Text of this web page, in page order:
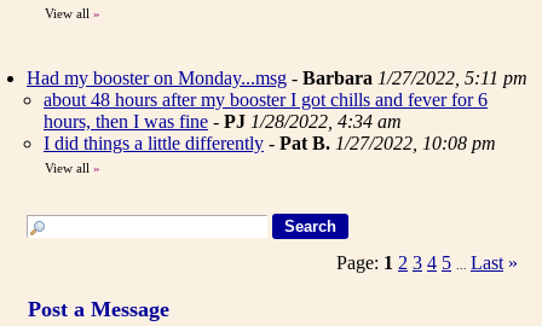
View all »
Had my booster on Monday...msg - Barbara 1/27/2022, 5:11 pm
about 48 hours after my booster I got chills and fever for 6
hours, then I was fine - PJ 1/28/2022, 4:34 am
I did things a little differently - Pat B. 1/27/2022, 10:08 pm
View all »
Page: 1 2 3 4 5 Last »
Post a Message